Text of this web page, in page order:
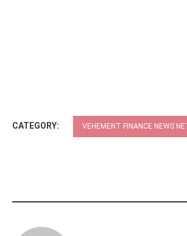
CATEGORY: VEHEMENT FINANCE NEWS